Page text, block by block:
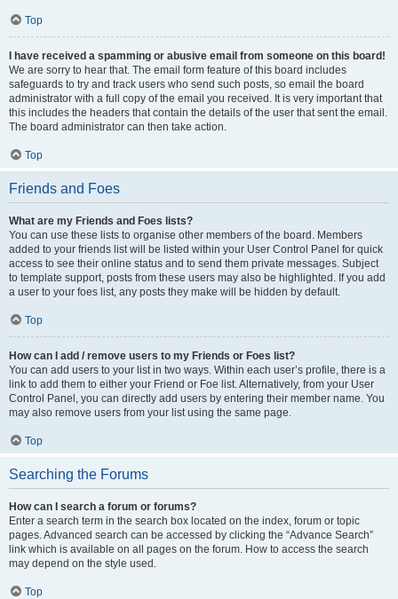
Top
I have received a spamming or abusive email from someone on this board!
We are sorry to hear that. The email form feature of this board includes
safeguards to try and track users who send such posts, so email the board
administrator with a full copy of the email you received. It is very important that
this includes the headers that contain the details of the user that sent the email.
The board administrator can then take action.
Top
Friends and Foes
What are my Friends and Foes lists?
You can use these lists to organise other members of the board. Members
added to your friends list will be listed within your User Control Panel for quick
access to see their online status and to send them private messages. Subject
to template support, posts from these users may also be highlighted. If you add
a user to your foes list, any posts they make will be hidden by default.
Top
How can I add / remove users to my Friends or Foes list?
You can add users to your list in two ways. Within each user’s profile, there is a
link to add them to either your Friend or Foe list. Alternatively, from your User
Control Panel, you can directly add users by entering their member name. You
may also remove users from your list using the same page.
Top
Searching the Forums
How can I search a forum or forums?
Enter a search term in the search box located on the index, forum or topic
pages. Advanced search can be accessed by clicking the “Advance Search”
link which is available on all pages on the forum. How to access the search
may depend on the style used.
Top